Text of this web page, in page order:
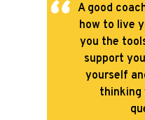
A good
how to live
you the
support
yourself
thinking